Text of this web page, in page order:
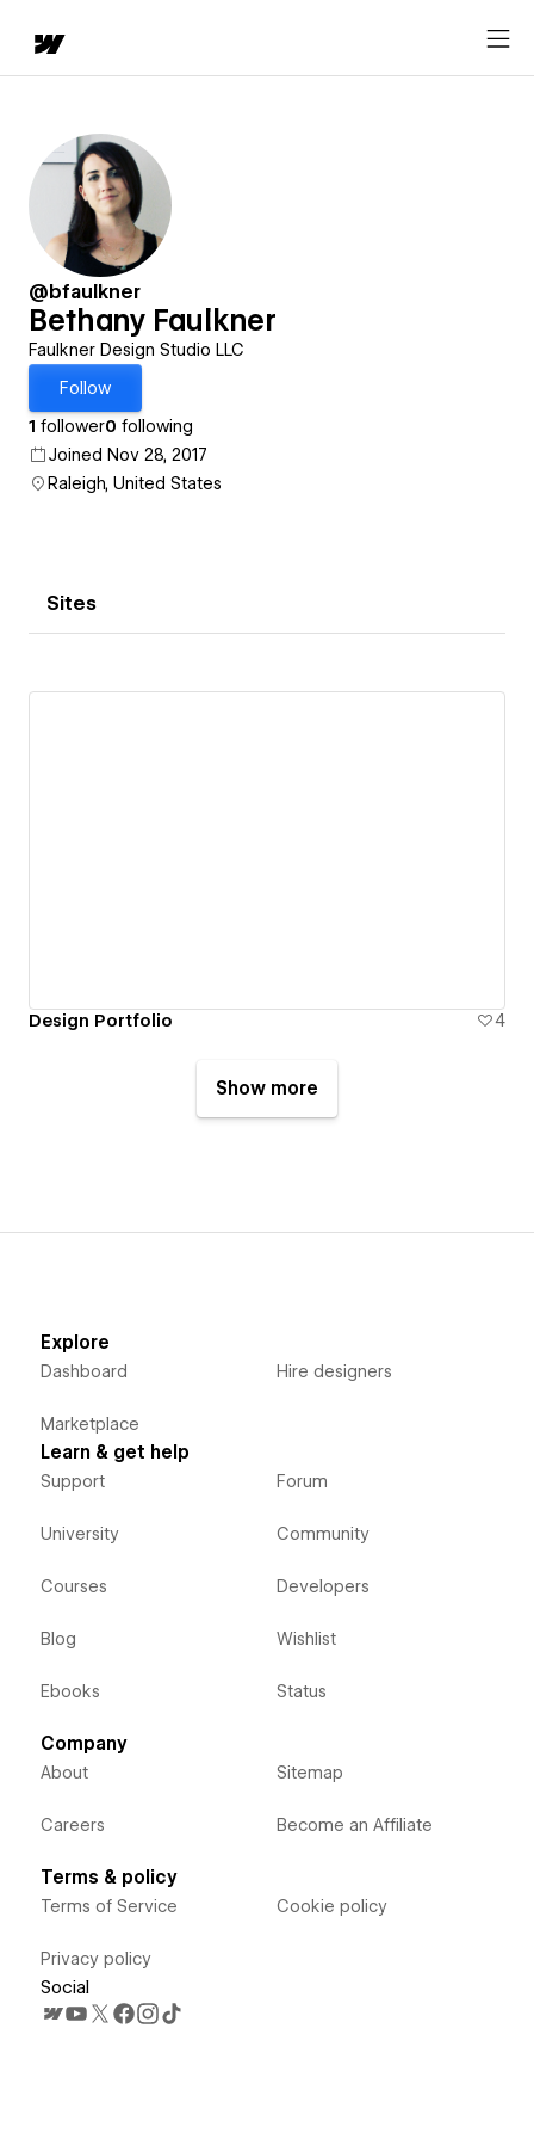
@bfaulkner
Bethany Faulkner
Faulkner Design Studio LLC
Follow
1 follower0 following
Joined Nov 28, 2017
Raleigh, United States
Sites
Design Portfolio 4
Show more
Explore
Dashboard
Marketplace
Hire designers
Learn & get help
Support
University
Courses
Blog
Ebooks
Forum
Community
Developers
Wishlist
Status
Company
About
Careers
Sitemap
Become an Affiliate
Terms & policy
Terms of Service
Privacy policy
Cookie policy
Social